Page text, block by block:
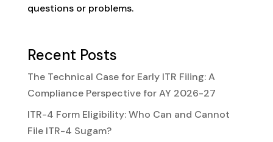
questions or problems.
Recent Posts
The Technical Case for Early ITR Filing: A
Compliance Perspective for AY 2026-27
ITR-4 Form Eligibility: Who Can and Cannot
File ITR-4 Sugam?